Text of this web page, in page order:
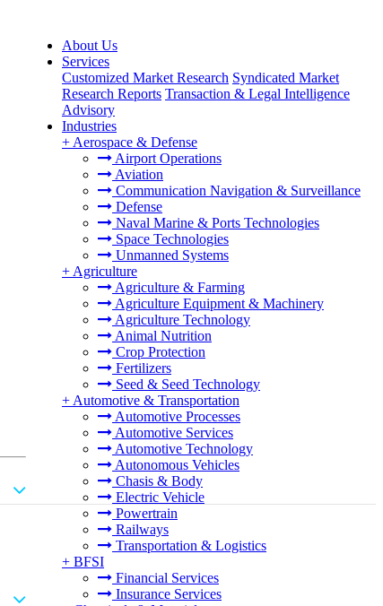
About Us
Services
Customized Market Research Syndicated Market
Research Reports Transaction & Legal Intelligence
Advisory
Industries
+ Aerospace & Defense
Airport Operations
Aviation
Communication Navigation & Surveillance
Defense
Naval Marine & Ports Technologies
Space Technologies
Unmanned Systems
+ Agriculture
Agriculture & Farming
Agriculture Equipment & Machinery
Agriculture Technology
Animal Nutrition
Crop Protection
Fertilizers
Seed & Seed Technology
+ Automotive & Transportation
Automotive Processes
Automotive Services
Automotive Technology
Autonomous Vehicles
Chasis & Body
Electric Vehicle
Powertrain
Railways
Transportation & Logistics
+ BFSI
Financial Services
Insurance Services